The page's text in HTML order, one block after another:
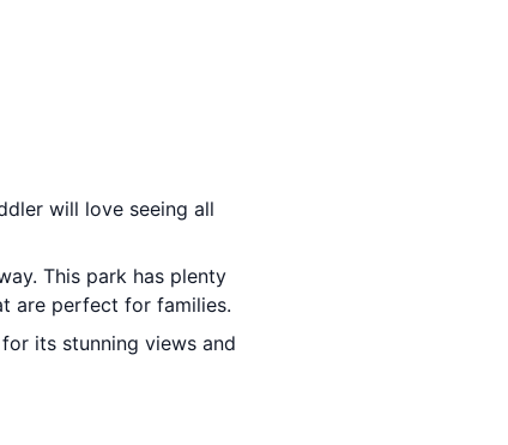
will love seeing all
This park has plenty
are perfect for families.
its stunning views and